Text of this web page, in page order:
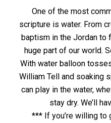
One of the most
scripture is water. From
baptism in the Jordan to
huge part of our world.
With water balloon
William Tell and soaking
can play in the water,
stay dry. We’ll
*** If you’re willing to